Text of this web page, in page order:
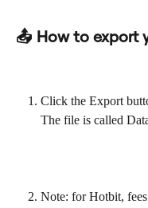
📤 How to export
Click the Export
The file is called
Note: for Hotbit,